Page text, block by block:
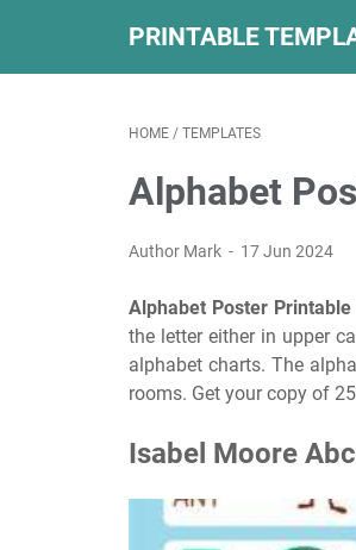
PRINTABLE
HOME / TEMPLATES
Alphabet
Author Mark 17 Jun 2024
Alphabet Poster Printable
the letter either in upper
alphabet charts. The
rooms. Get your copy of
Isabel Moore